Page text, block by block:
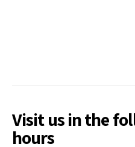
Visit us in the
hours